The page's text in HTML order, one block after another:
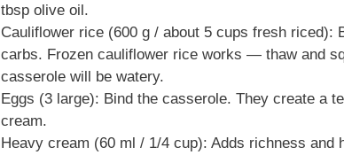
tbsp olive oil.
Cauliflower rice (600 g / about 5 cups fresh riced):
carbs. Frozen cauliflower rice works — thaw and
casserole will be watery.
Eggs (3 large): Bind the casserole. They create a
cream.
Heavy cream (60 ml / 1/4 cup): Adds richness and